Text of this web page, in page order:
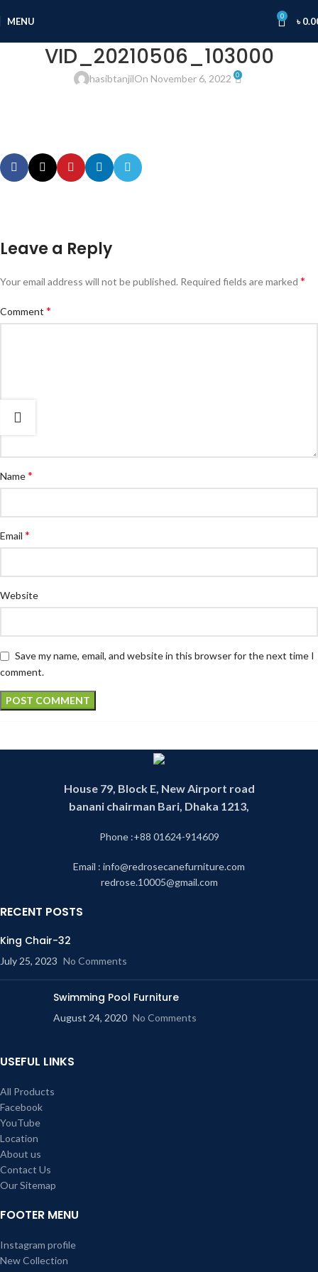
MENU 0 ৳
VID_20210506_103000
hasibtanjilOn November 6, 2022 0
Leave a Reply
Your email address will not be published. Required fields are marked *
Comment *
Name*
Email *
Website
Save my name, email, and website in this browser for the next time I
comment.
House 79, Block E, New Airport road
banani chairman Bari, Dhaka 1213,
Phone :+88 01624-914609
Email : info@redrosecanefurniture.com
redrose.10005@gmail.com
RECENT POSTS
King Chair-32
July 25, 2023 No Comments
Swimming Pool Furniture
August 24, 2020 No Comments
USEFUL LINKS
All Products
Facebook
YouTube
Location
About us
Contact Us
Our Sitemap
FOOTER MENU
Instagram profile
New Collection